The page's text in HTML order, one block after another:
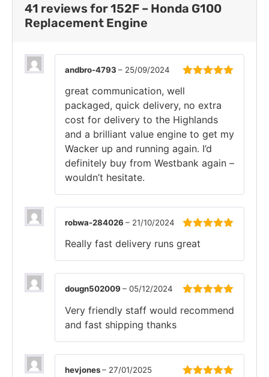
41 reviews for152F – Honda G100
Replacement Engine
of 5
andbro-4793 – 25/09/2024
great communication, well
packaged, quick delivery, no extra
cost for delivery to the Highlands
and a brilliant value engine to get my
Wacker up and running again. I’d
definitely buy from Westbank again –
wouldn’t hesitate.
of 5
robwa-284026 – 21/10/2024
Really fast delivery runs great
of 5
dougn502009 – 05/12/2024
Very friendly staff would recommend
and fast shipping thanks
hevjones– 27/01/2025